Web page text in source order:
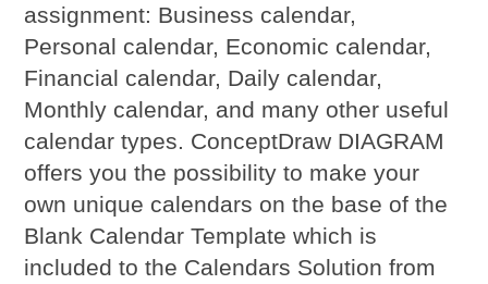
assignment: Business calendar,
Personal calendar, Economic calendar,
Financial calendar, Daily calendar,
Monthly calendar, and many other useful
calendar types. ConceptDraw DIAGRAM
offers you the possibility to make your
own unique calendars on the base of the
Blank Calendar Template which is
included to the Calendars Solution from